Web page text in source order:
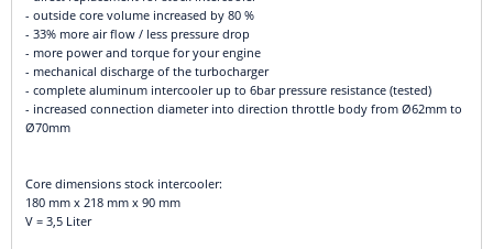
- outside core volume increased by 80 %
- 33% more air flow / less pressure drop
- more power and torque for your engine
- mechanical discharge of the turbocharger
- complete aluminum intercooler up to 6bar pressure resistance (tested)
- increased connection diameter into direction throttle body from Ø62mm to
Ø70mm
Core dimensions stock intercooler:
180 mm x 218 mm x 90 mm
V = 3,5 Liter